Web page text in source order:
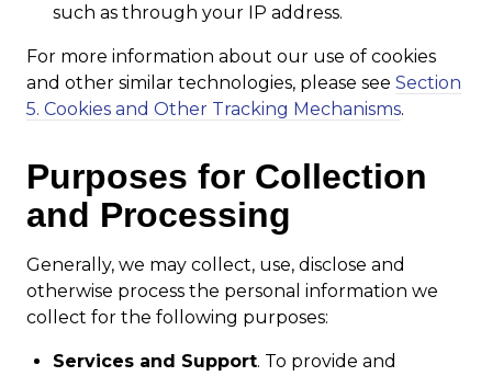
such as through your IP address.
For more information about our use of cookies
and other similar technologies, please see Section
5. Cookies and Other Tracking Mechanisms.
Purposes for Collection
and Processing
Generally, we may collect, use, disclose and
otherwise process the personal information we
collect for the following purposes:
Services and Support. To provide and